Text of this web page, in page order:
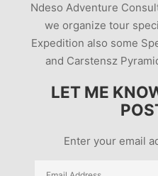
Ndeso Adventure
we organize tour
Expedition also some
and Carstensz
LET ME
Enter your email
Email